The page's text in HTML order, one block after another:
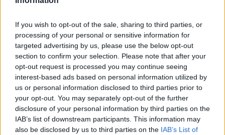
If you wish to opt-out of the sale, sharing to third parties, or
processing of your personal or sensitive information for
targeted advertising by us, please use the below opt-out
section to confirm your selection. Please note that after your
opt-out request is processed you may continue seeing
interest-based ads based on personal information utilized by
us or personal information disclosed to third parties prior to
your opt-out. You may separately opt-out of the further
disclosure of your personal information by third parties on the
IAB’s list of downstream participants. This information may
also be disclosed by us to third parties on the IAB’s List of
from 2005 to 2021, Donnie Nelson, was in charge of
securing the services of Doncic with the third pick of the
2018 draft.
“My philosophy was always, when you’ve got a great player,
he’s yours for a lifetime. You don’t get rid of great players.
When that happened, I was pretty disappointed,”he added
to his displeasure about the Mavericks’ decision regarding
Doncic.